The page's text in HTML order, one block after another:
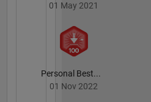
01 May 2021
Personal Best...
01 Nov 2022